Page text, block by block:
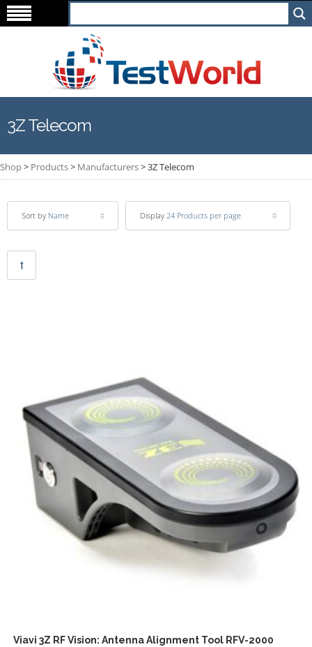
3Z Telecom
Shop> Products> Manufacturers>3Z Telecom
Sort by Name Display 24 Products per page
Viavi 3Z RF Vision: Antenna Alignment Tool RFV-2000